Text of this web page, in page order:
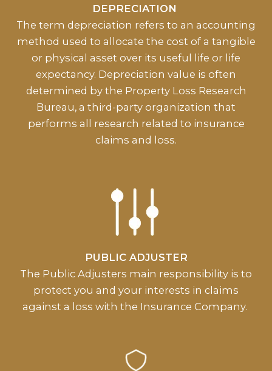
DEPRECIATION
The term depreciation refers to an accounting
method used to allocate the cost of a tangible
or physical asset over its useful life or life
expectancy. Depreciation value is often
determined by the Property Loss Research
Bureau, a third-party organization that
performs all research related to insurance
claims and loss.
PUBLIC ADJUSTER
The Public Adjusters main responsibility is to
protect you and your interests in claims
against a loss with the Insurance Company.